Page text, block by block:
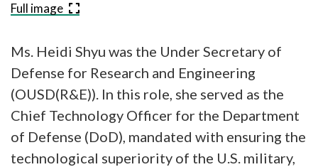
Full image
Ms. Heidi Shyu was the Under Secretary of
Defense for Research and Engineering
(OUSD(R&E)). In this role, she served as the
Chief Technology Officer for the Department
of Defense (DoD), mandated with ensuring the
technological superiority of the U.S. military,